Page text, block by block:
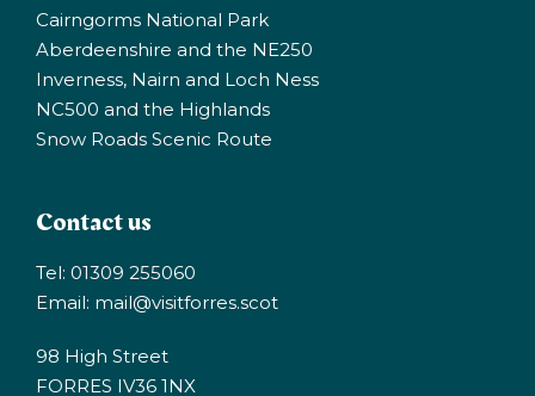
Cairngorms National Park
Aberdeenshire and the NE250
Inverness, Nairn and Loch Ness
NC500 and the Highlands
Snow Roads Scenic Route
Contact us
Tel: 01309 255060
Email: mail@visitforres.scot
98 High Street
FORRES IV36 1NX